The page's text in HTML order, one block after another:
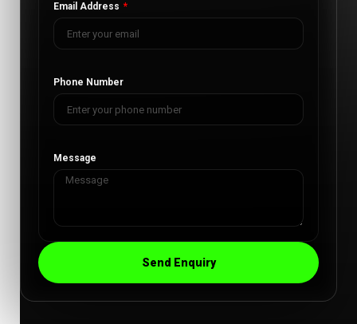
Email Address
Phone Number
Message
Send Enquiry